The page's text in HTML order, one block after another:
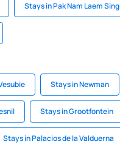
Stays in Pak Nam Laem Sing
Stays in Newman
Stays in Grootfontein
Stays in Palacios de la Valduerna